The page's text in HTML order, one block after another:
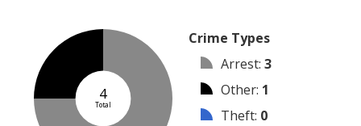
4
Total
Crime Types
Arrest: 3
Other: 1
Theft: 0